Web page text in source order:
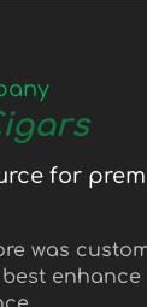
for
was